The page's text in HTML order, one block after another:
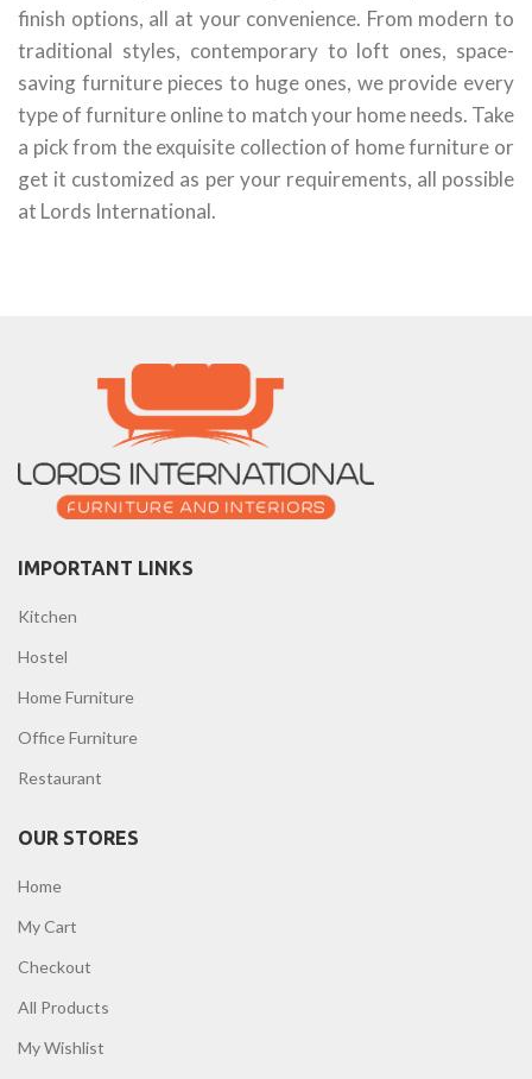
finish options, all at your convenience. From modern to
traditional styles, contemporary to loft ones, space-
saving furniture pieces to huge ones, we provide every
type of furniture online to match your home needs. Take
a pick from the exquisite collection of home furniture or
get it customized as per your requirements, all possible
at Lords International.
IMPORTANT LINKS
Kitchen
Hostel
Home Furniture
Office Furniture
Restaurant
OUR STORES
Home
My Cart
Checkout
All Products
My Wishlist